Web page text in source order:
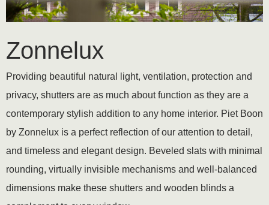
Zonnelux
Providing beautiful natural light, ventilation, protection and
privacy, shutters are as much about function as they are a
contemporary stylish addition to any home interior. Piet Boon
by Zonnelux is a perfect reflection of our attention to detail,
and timeless and elegant design. Beveled slats with minimal
rounding, virtually invisible mechanisms and well-balanced
dimensions make these shutters and wooden blinds a